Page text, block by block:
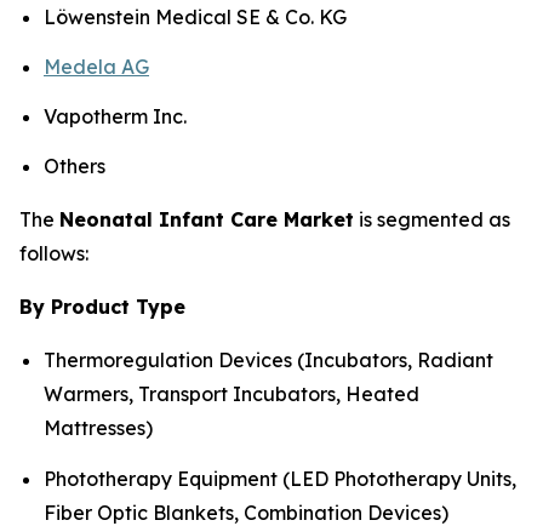
Löwenstein Medical SE & Co. KG
Medela AG
Vapotherm Inc.
Others
The Neonatal Infant Care Market is segmented as
follows:
By Product Type
Thermoregulation Devices (Incubators, Radiant
Warmers, Transport Incubators, Heated
Mattresses)
Phototherapy Equipment (LED Phototherapy Units,
Fiber Optic Blankets, Combination Devices)